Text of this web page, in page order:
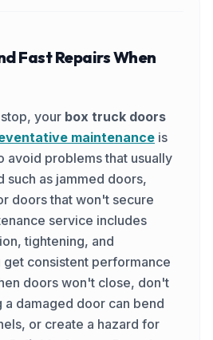
Fast Repairs When
your box truck doors
maintenance is
avoid problems that usually
such as jammed doors,
doors that won't secure
service includes
tightening, and
get consistent performance
doors won't close, don't
a damaged door can bend
or create a hazard for